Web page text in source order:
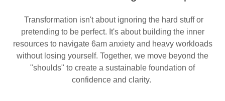
Transformation isn't about ignoring the hard stuff or
pretending to be perfect. It's about building the inner
resources to navigate 6am anxiety and heavy workloads
without losing yourself. Together, we move beyond the
"shoulds" to create a sustainable foundation of
confidence and clarity.